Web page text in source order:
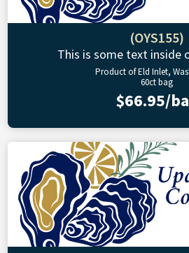
(OYS155)
This is some text inside
Product of Eld Inlet,
60ct bag
$66.95/